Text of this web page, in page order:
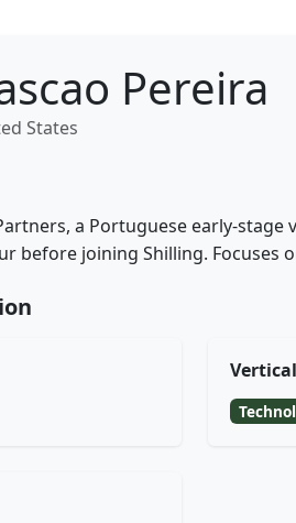
Pereira
States
a Portuguese early-stage
before joining Shilling. Focuses